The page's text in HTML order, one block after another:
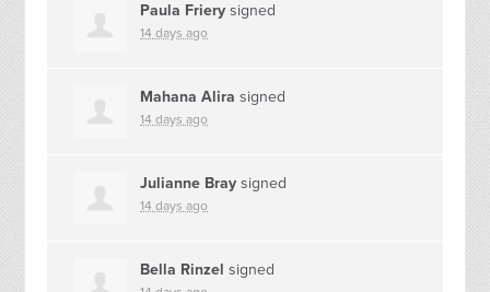
Paula Friery signed
14 days ago
Mahana Alira signed
14 days ago
Julianne Bray signed
14 days ago
Bella Rinzel signed